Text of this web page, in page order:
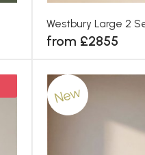
Westbury Large 2
from £2855
New